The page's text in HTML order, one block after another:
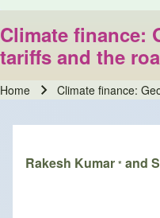
Climate finance:
tariffs and the
Home Climate finance:
Rakesh Kumar * and